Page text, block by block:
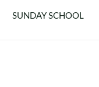
SUNDAY SCHOOL